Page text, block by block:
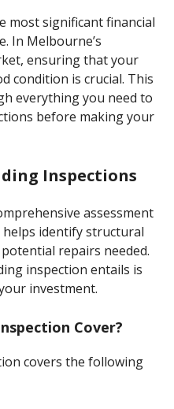
most significant financial
In Melbourne’s
ensuring that your
condition is crucial. This
everything you need to
before making your
Inspections
assessment
identify structural
repairs needed.
inspection entails is
investment.
Cover?
covers the following